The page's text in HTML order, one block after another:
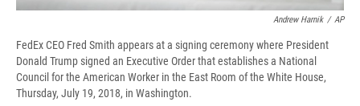
Andrew Harnik / AP
FedEx CEO Fred Smith appears at a signing ceremony where President
Donald Trump signed an Executive Order that establishes a National
Council for the American Worker in the East Room of the White House,
Thursday, July 19, 2018, in Washington.